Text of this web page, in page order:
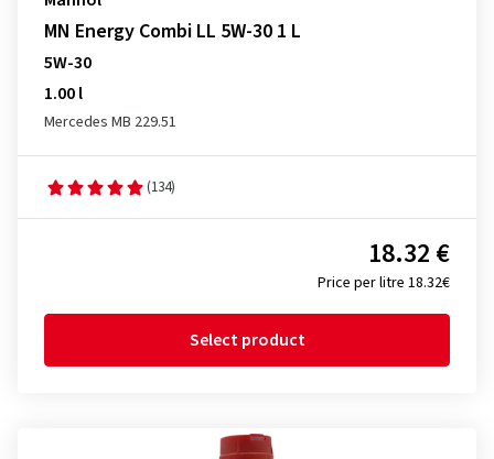
MN Energy Combi LL 5W-30 1 L
5W-30
1.00 l
Mercedes MB 229.51
(134)
Price per litre 18.32€
18.32 €
Select product